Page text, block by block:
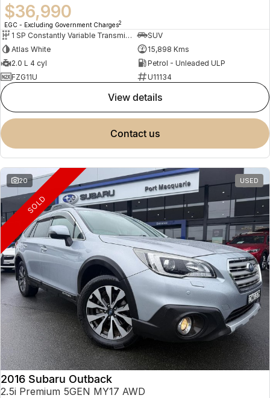
$36,990
EGC - Excluding Government Charges2
1 SP Constantly Variable Transmission
SUV
Atlas White
15,898 Kms
2.0 L 4 cyl
Petrol - Unleaded ULP
FZG11U
U11134
view details
contact us
20 USED
SOLD
2016 Subaru Outback
2.5i Premium 5GEN MY17 AWD